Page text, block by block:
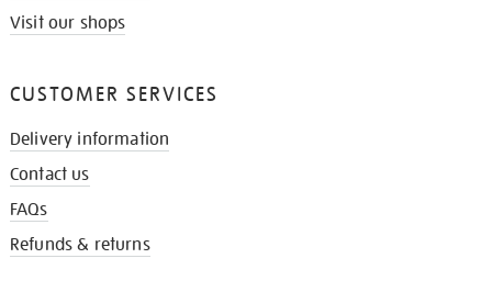
Visit our shops
CUSTOMER SERVICES
Delivery information
Contact us
FAQs
Refunds & returns